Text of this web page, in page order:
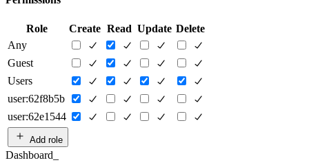
Role Create Read Update Delete
Any
Guest
Users
user:62f8b5b
user:62e1544
Add role
Dashboard_